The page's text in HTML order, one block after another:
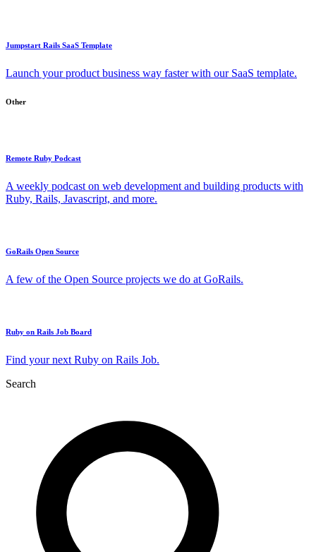
Jumpstart Rails SaaS Template
Launch your product business way faster with our SaaS template.
Other
Remote Ruby Podcast
A weekly podcast on web development and building products with
Ruby, Rails, Javascript, and more.
GoRails Open Source
A few of the Open Source projects we do at GoRails.
Ruby on Rails Job Board
Find your next Ruby on Rails Job.
Search